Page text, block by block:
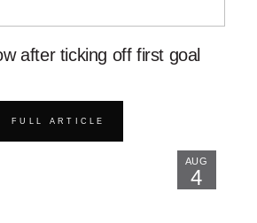
after ticking off first goal
FULL ARTICLE
AUG
4